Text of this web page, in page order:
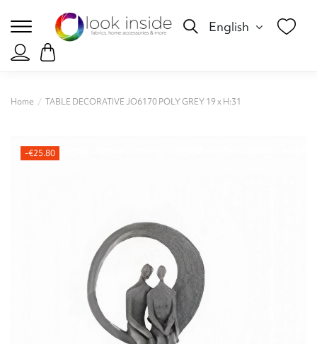
English
Home TABLE DECORATIVE JO6170 POLY GREY 19 x Η:31
-€25.80